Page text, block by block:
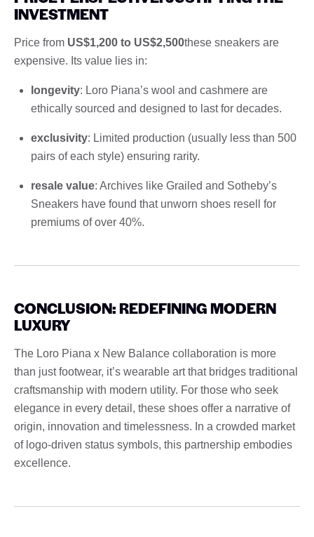
INVESTMENT
Price from US$1,200 to US$2,500these sneakers are
expensive. Its value lies in:
longevity: Loro Piana’s wool and cashmere are
ethically sourced and designed to last for decades.
exclusivity: Limited production (usually less than 500
pairs of each style) ensuring rarity.
resale value: Archives like Grailed and Sotheby’s
Sneakers have found that unworn shoes resell for
premiums of over 40%.
CONCLUSION: REDEFINING MODERN
LUXURY
The Loro Piana x New Balance collaboration is more
than just footwear, it’s wearable art that bridges traditional
craftsmanship with modern utility. For those who seek
elegance in every detail, these shoes offer a narrative of
origin, innovation and timelessness. In a crowded market
of logo-driven status symbols, this partnership embodies
excellence.